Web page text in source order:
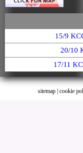
15/9
20/10
17/11
sitemap cookie